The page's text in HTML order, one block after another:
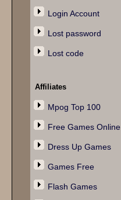
Login Account
Lost password
Lost code
Affiliates
Mpog Top 100
Free Games Online
Dress Up Games
Games Free
Flash Games